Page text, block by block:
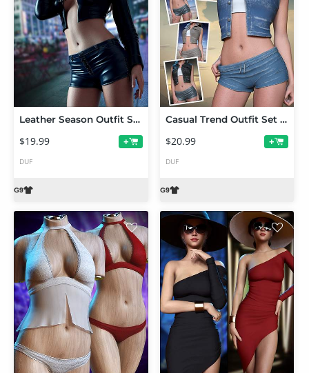
Leather Season Outfit Set for Genesis 9
$19.99 +
DUF
Casual Trend Outfit Set for Genesis 9
$20.99 +
DUF